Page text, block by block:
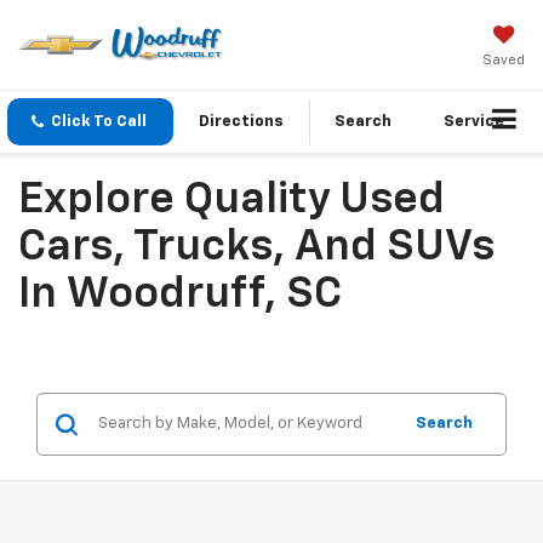
Saved
Click To Call Directions Search Service
Explore Quality Used
Cars, Trucks, And SUVs
In Woodruff, SC
Search